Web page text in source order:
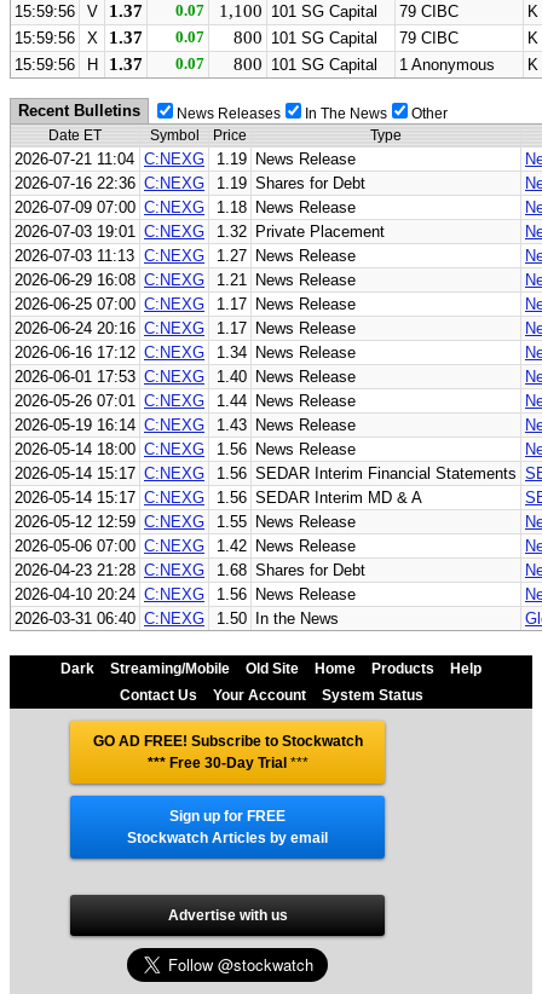
15:59:56
V 1.37 0.07 1,100 101 SG Capital 79 CIBC
K
15:59:56
X 1.37 0.07 800 101 SG Capital 79 CIBC
K
15:59:56
H 1.37 0.07 800 101 SG Capital 1 Anonymous K
Recent Bulletins News Releases In The News
Other
Date ET
Symbol Price Type
2026-07-21 11:04 C:NEXG 1.19 News Release
2026-07-16 22:36 C:NEXG 1.19 Shares for Debt
2026-07-09 07:00 C:NEXG 1.18 News Release
2026-07-03 19:01 C:NEXG 1.32 Private Placement
2026-07-03 11:13 C:NEXG 1.27 News Release
2026-06-29 16:08 C:NEXG 1.21 News Release
2026-06-25 07:00 C:NEXG 1.17 News Release
2026-06-24 20:16 C:NEXG 1.17 News Release
2026-06-16 17:12 C:NEXG 1.34 News Release
2026-06-01 17:53 C:NEXG 1.40 News Release
2026-05-26 07:01 C:NEXG 1.44 News Release
2026-05-19 16:14 C:NEXG 1.43 News Release
2026-05-14 18:00 C:NEXG 1.56 News Release
2026-05-14 15:17 C:NEXG 1.56 SEDAR Interim Financial Statements
2026-05-14 15:17 C:NEXG 1.56 SEDAR Interim MD & A
2026-05-12 12:59 C:NEXG 1.55 News Release
2026-05-06 07:00 C:NEXG 1.42 News Release
2026-04-23 21:28 C:NEXG 1.68 Shares for Debt
2026-04-10 20:24 C:NEXG 1.56 News Release
2026-03-31 06:40 C:NEXG 1.50 In the News
Dark Streaming/Mobile Old Site Home Products
Help
Contact Us
Your Account System Status
GO AD FREE! Subscribe to Stockwatch
*** Free 30-Day Trial ***
Sign up for FREE
Stockwatch Articles by email
Advertise with us